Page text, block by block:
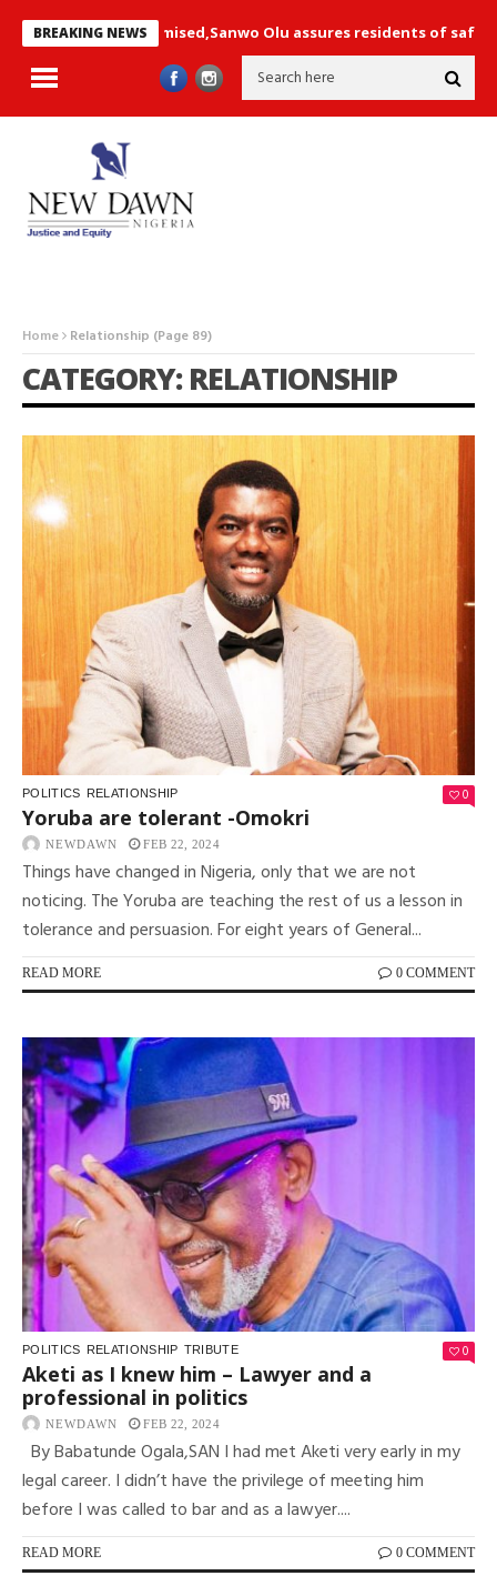
BREAKING NEWS Olu assures residents of safety+ Photos
Home Relationship (Page 89)
CATEGORY: RELATIONSHIP
POLITICS RELATIONSHIP 0
Yoruba are tolerant -Omokri
NEWDAWN FEB 22, 2024
Things have changed in Nigeria, only that we are not
noticing. The Yoruba are teaching the rest of us a lesson in
tolerance and persuasion. For eight years of General...
READ MORE 0 COMMENT
POLITICS RELATIONSHIP TRIBUTE 0
Aketi as I knew him – Lawyer and a
professional in politics
NEWDAWN FEB 22, 2024
By Babatunde Ogala,SAN I had met Aketi very early in my
legal career. I didn’t have the privilege of meeting him
before I was called to bar and as a lawyer....
READ MORE 0 COMMENT